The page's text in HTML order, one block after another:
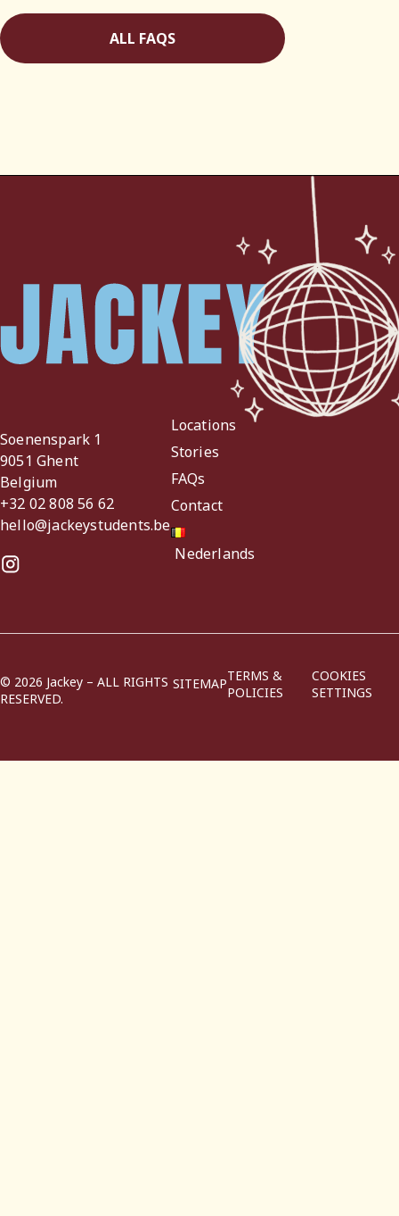
ALL FAQS
Soenenspark 1
9051 Ghent
Belgium
+32 02 808 56 62
hello@jackeystudents.be
Locations
Stories
FAQs
Contact
Nederlands
© 2026 Jackey – ALL RIGHTS
RESERVED.
SITEMAPTERMS &
POLICIES
COOKIES
SETTINGS